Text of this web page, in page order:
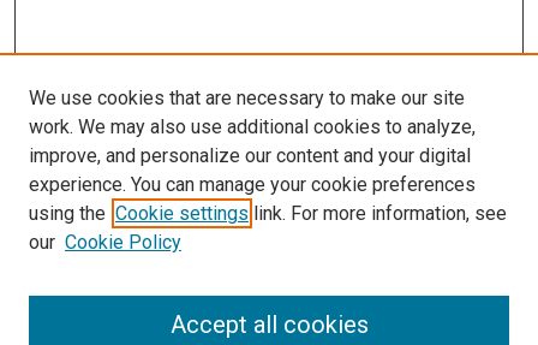
We use cookies that are necessary to make our site
work. We may also use additional cookies to analyze,
improve, and personalize our content and your digital
experience. You can manage your cookie preferences
using the Cookie settings link. For more information, see
our Cookie Policy
Accept all cookies